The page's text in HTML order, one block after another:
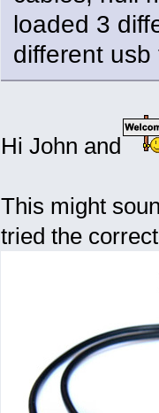
loaded 3
different
Hi John and
This might
tried the